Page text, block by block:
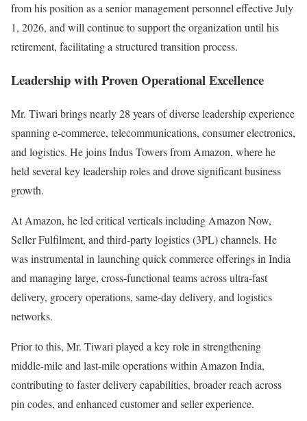
from his position as a senior management personnel effective July
1, 2026, and will continue to support the organization until his
retirement, facilitating a structured transition process.
Leadership with Proven Operational Excellence
Mr. Tiwari brings nearly 28 years of diverse leadership experience
spanning e-commerce, telecommunications, consumer electronics,
and logistics. He joins Indus Towers from Amazon, where he
held several key leadership roles and drove significant business
growth.
At Amazon, he led critical verticals including Amazon Now,
Seller Fulfilment, and third-party logistics (3PL) channels. He
was instrumental in launching quick commerce offerings in India
and managing large, cross-functional teams across ultra-fast
delivery, grocery operations, same-day delivery, and logistics
networks.
Prior to this, Mr. Tiwari played a key role in strengthening
middle-mile and last-mile operations within Amazon India,
contributing to faster delivery capabilities, broader reach across
pin codes, and enhanced customer and seller experience.